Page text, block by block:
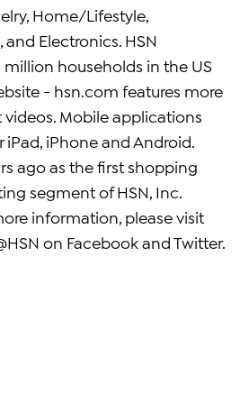
Home/Lifestyle,
Electronics. HSN
households in the US
- hsn.com features more
Mobile applications
iPhone and Android.
ago as the first shopping
segment of HSN, Inc.
information, please visit
on Facebook and Twitter.